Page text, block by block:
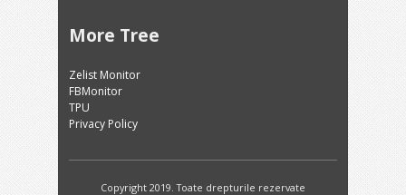
More Tree
Zelist Monitor
FBMonitor
TPU
Privacy Policy
Copyright 2019. Toate drepturile rezervate